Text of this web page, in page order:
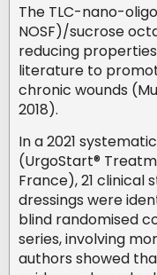
The TLC-nano-
NOSF)/sucrose
reducing
literature to
chronic wounds
2018).
In a 2021
(UrgoStart®
France), 21 clinical
dressings were
blind randomised
series, involving
authors showed